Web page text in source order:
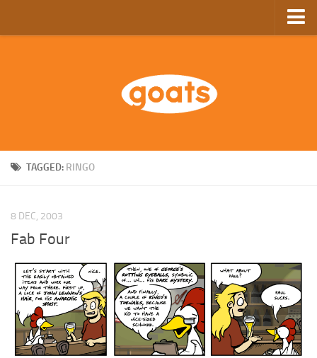
GoComics
TAGGED: RINGO
8 DEC, 2003
Fab Four